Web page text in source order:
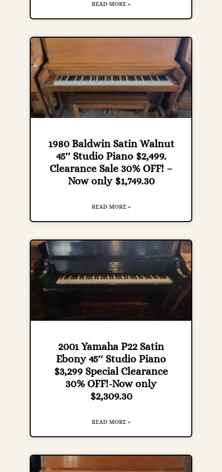
READ MORE »
1980 Baldwin Satin Walnut
45″ Studio Piano $2,499.
Clearance Sale 30% OFF! –
Now only $1,749.30
READ MORE »
2001 Yamaha P22 Satin
Ebony 45″ Studio Piano
$3,299 Special Clearance
30% OFF!-Now only
$2,309.30
READ MORE »